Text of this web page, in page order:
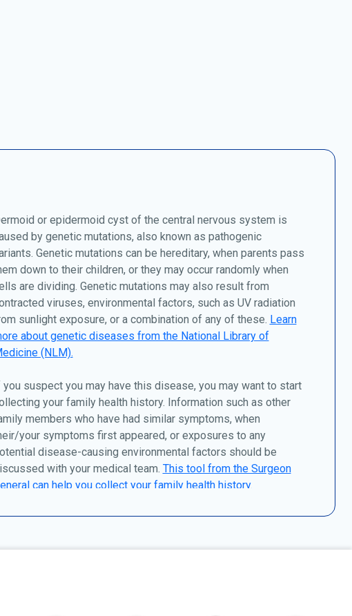
or epidermoid cyst of the central nervous system is
by genetic mutations, also known as pathogenic
Genetic mutations can be hereditary, when parents pass
down to their children, or they may occur randomly when
are dividing. Genetic mutations may also result from
viruses, environmental factors, such as UV radiation
sunlight exposure, or a combination of any of these.
Learn
about genetic diseases from the National Library of
(NLM).
you suspect you may have this disease, you may want to start
your family health history. Information such as other
members who have had similar symptoms, when
your symptoms first appeared, or exposures to any
disease-causing environmental factors should be
with your medical team. This tool from the Surgeon
can help you collect your family health history.